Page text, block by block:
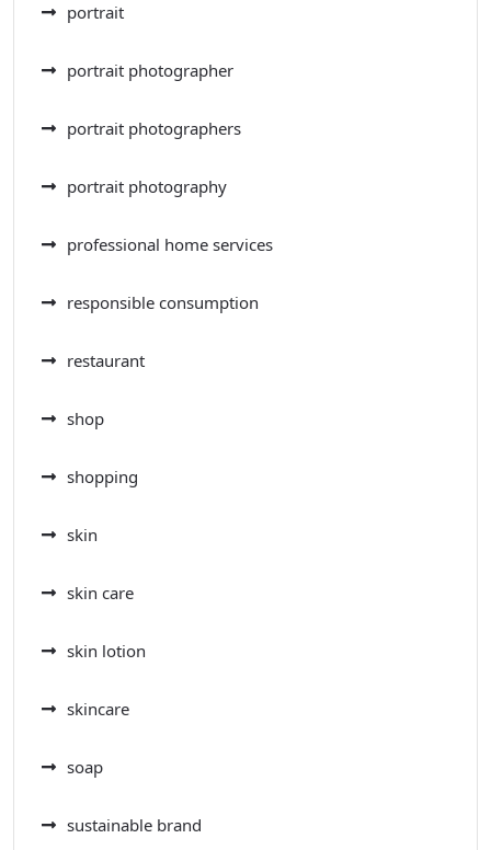
portrait
portrait photographer
portrait photographers
portrait photography
professional home services
responsible consumption
restaurant
shop
shopping
skin
skin care
skin lotion
skincare
soap
sustainable brand